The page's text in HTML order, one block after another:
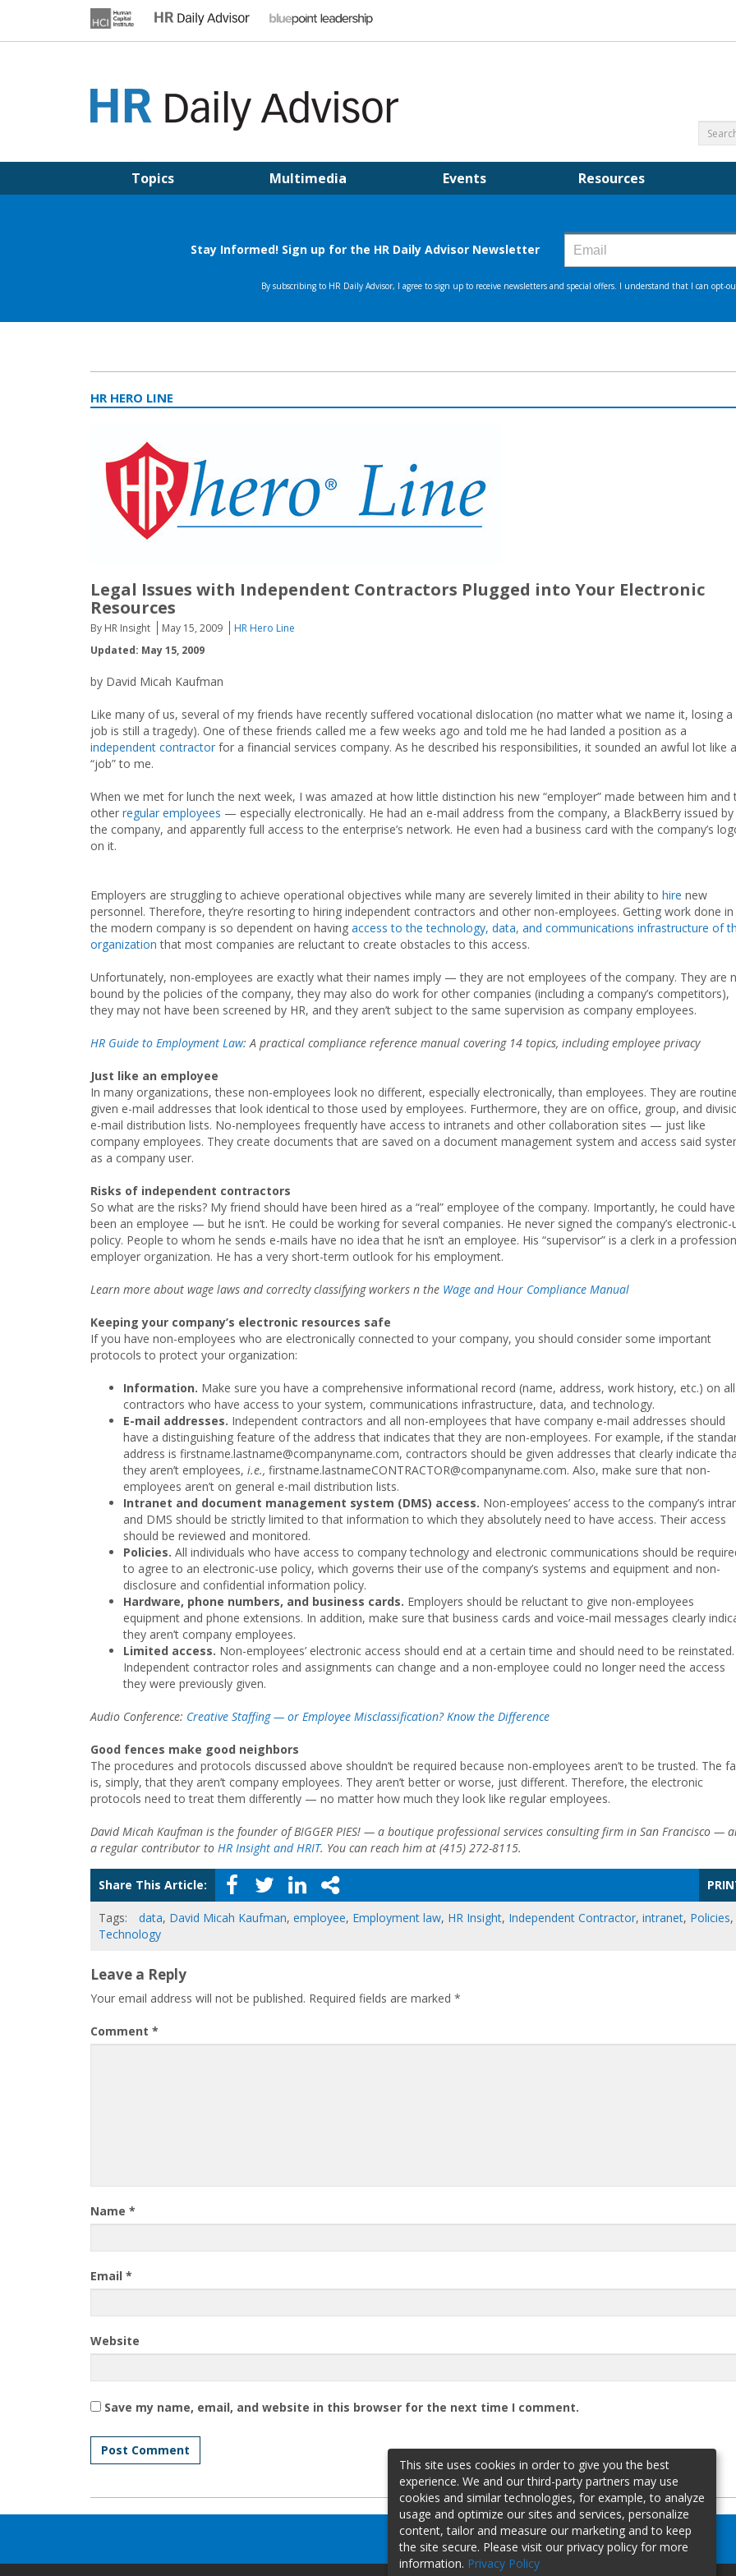
Topics Multimedia Events Resources
HR HERO LINE
Legal Issues with Independent Contractors Plugged into Your Electronic
Resources
By HR Insight May 15, 2009
HR Hero Line
Updated: May 15, 2009
by David Micah Kaufman
Like many of us, several of my friends have recently suffered vocational dislocation (no matter what we name it, losing a
job is still a tragedy). One of these friends called me a few weeks ago and told me he had landed a position as a
independent contractor for a financial services company. As he described his responsibilities, it sounded an awful lot like a
“job” to me.
When we met for lunch the next week, I was amazed at how little distinction his new “employer” made between him and
other regular employees — especially electronically. He had an e-mail address from the company, a BlackBerry issued by
the company, and apparently full access to the enterprise’s network. He even had a business card with the company’s
on it.
Employers are struggling to achieve operational objectives while many are severely limited in their ability to hire new
personnel. Therefore, they’re resorting to hiring independent contractors and other non-employees. Getting work done in
the modern company is so dependent on having access to the technology, data, and communications infrastructure of
organization that most companies are reluctant to create obstacles to this access.
Unfortunately, non-employees are exactly what their names imply — they are not employees of the company. They are
bound by the policies of the company, they may also do work for other companies (including a company’s competitors),
they may not have been screened by HR, and they aren’t subject to the same supervision as company employees.
HR Guide to Employment Law: A practical compliance reference manual covering 14 topics, including employee privacy
Just like an employee
In many organizations, these non-employees look no different, especially electronically, than employees. They are
given e-mail addresses that look identical to those used by employees. Furthermore, they are on office, group, and
e-mail distribution lists. No-nemployees frequently have access to intranets and other collaboration sites — just like
company employees. They create documents that are saved on a document management system and access said
as a company user.
Risks of independent contractors
So what are the risks? My friend should have been hired as a “real” employee of the company. Importantly, he could have
been an employee — but he isn’t. He could be working for several companies. He never signed the company’s electronic-
policy. People to whom he sends e-mails have no idea that he isn’t an employee. His “supervisor” is a clerk in a
employer organization. He has a very short-term outlook for his employment.
Learn more about wage laws and correclty classifying workers n the Wage and Hour Compliance Manual
Keeping your company’s electronic resources safe
If you have non-employees who are electronically connected to your company, you should consider some important
protocols to protect your organization:
Information. Make sure you have a comprehensive informational record (name, address, work history, etc.) on all
contractors who have access to your system, communications infrastructure, data, and technology.
E-mail addresses. Independent contractors and all non-employees that have company e-mail addresses should
have a distinguishing feature of the address that indicates that they are non-employees. For example, if the
address is firstname.lastname@companyname.com, contractors should be given addresses that clearly indicate
they aren’t employees, i.e., firstname.lastnameCONTRACTOR@companyname.com. Also, make sure that non-
employees aren’t on general e-mail distribution lists.
Intranet and document management system (DMS) access. Non-employees’ access to the company’s
and DMS should be strictly limited to that information to which they absolutely need to have access. Their access
should be reviewed and monitored.
Policies. All individuals who have access to company technology and electronic communications should be
to agree to an electronic-use policy, which governs their use of the company’s systems and equipment and non-
disclosure and confidential information policy.
Hardware, phone numbers, and business cards. Employers should be reluctant to give non-employees
equipment and phone extensions. In addition, make sure that business cards and voice-mail messages clearly
they aren’t company employees.
Limited access. Non-employees’ electronic access should end at a certain time and should need to be reinstated.
Independent contractor roles and assignments can change and a non-employee could no longer need the access
they were previously given.
Audio Conference: Creative Staffing — or Employee Misclassification? Know the Difference
Good fences make good neighbors
The procedures and protocols discussed above shouldn’t be required because non-employees aren’t to be trusted. The
is, simply, that they aren’t company employees. They aren’t better or worse, just different. Therefore, the electronic
protocols need to treat them differently — no matter how much they look like regular employees.
David Micah Kaufman is the founder of BIGGER PIES! — a boutique professional services consulting firm in San Francisco —
a regular contributor to HR Insight and HRIT. You can reach him at (415) 272-8115.
Share This Article:
Tags: data, David Micah Kaufman, employee, Employment law, HR Insight, Independent Contractor, intranet, Policies,
Technology
Leave a Reply
Your email address will not be published. Required fields are marked *
Comment *
Name *
Email *
Website
Save my name, email, and website in this browser for the next time I comment.
This site uses cookies in order to give you the best
experience. We and our third-party partners may use
cookies and similar technologies, for example, to analyze
usage and optimize our sites and services, personalize
content, tailor and measure our marketing and to keep
the site secure. Please visit our privacy policy for more
information. Privacy Policy